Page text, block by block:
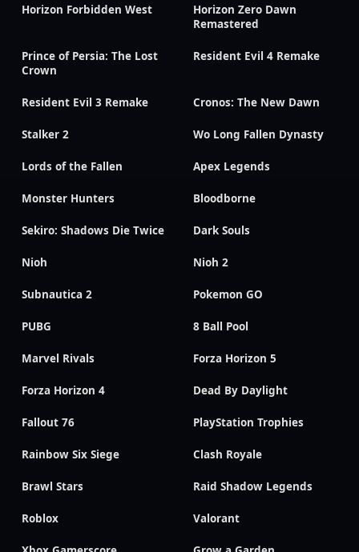
Horizon Forbidden West
Horizon Zero Dawn
Remastered
Prince of Persia: The Lost
Crown
Resident Evil 4 Remake
Resident Evil 3 Remake Cronos: The New Dawn
Stalker 2 Wo Long Fallen Dynasty
Lords of the Fallen Apex Legends
Monster Hunters Bloodborne
Sekiro: Shadows Die Twice Dark Souls
Nioh Nioh 2
Subnautica 2 Pokemon GO
PUBG 8 Ball Pool
Marvel Rivals Forza Horizon 5
Forza Horizon 4 Dead By Daylight
Fallout 76 PlayStation Trophies
Rainbow Six Siege Clash Royale
Brawl Stars Raid Shadow Legends
Roblox Valorant